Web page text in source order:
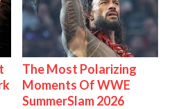
The Most Polarizing
Moments Of WWE
SummerSlam 2026